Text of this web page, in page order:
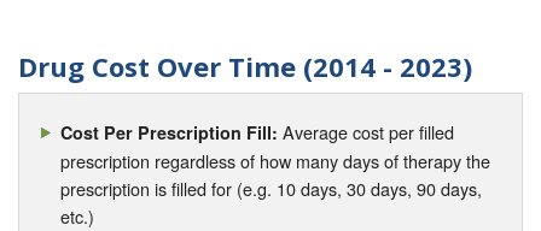
Drug Cost Over Time (2014 - 2023)
Cost Per Prescription Fill: Average cost per filled
prescription regardless of how many days of therapy the
prescription is filled for (e.g. 10 days, 30 days, 90 days,
etc.)